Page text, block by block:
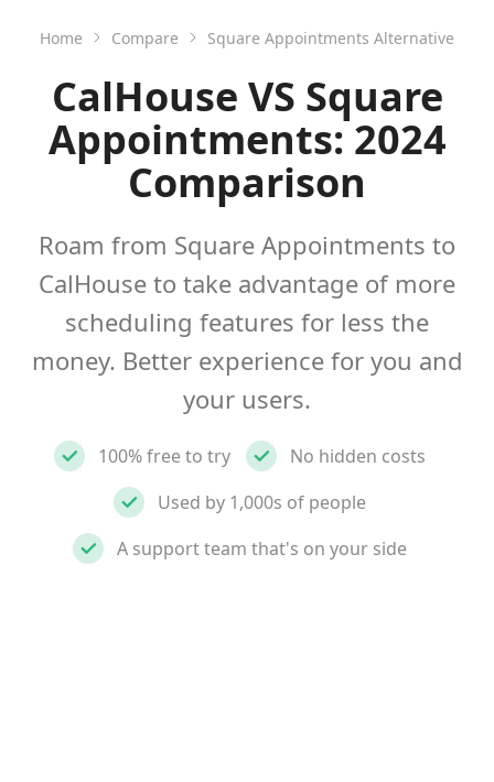
Home Compare Square Appointments Alternative
CalHouse VS Square
Appointments: 2024
Comparison
Roam from Square Appointments to
CalHouse to take advantage of more
scheduling features for less the
money. Better experience for you and
your users.
100% free to try
No hidden costs
Used by 1,000s of people
A support team that's on your side